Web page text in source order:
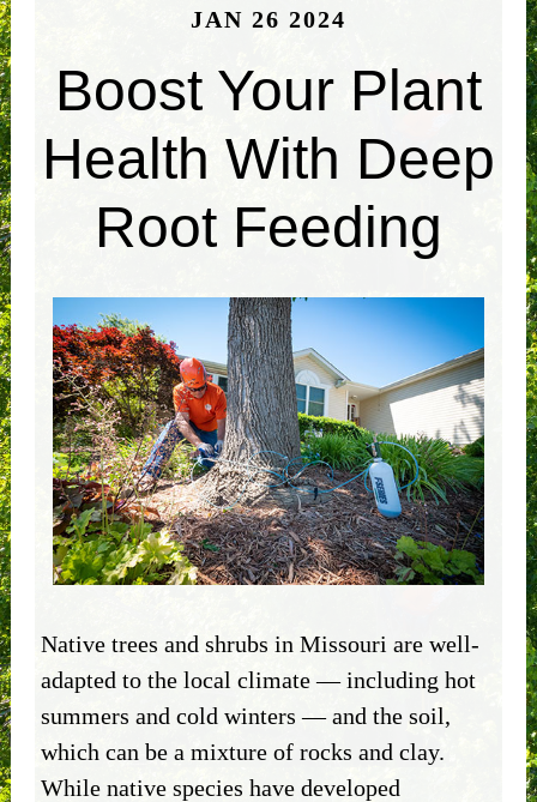
JAN 26 2024
Boost Your Plant
Health With Deep
Root Feeding
Native trees and shrubs in Missouri are well-
adapted to the local climate — including hot
summers and cold winters — and the soil,
which can be a mixture of rocks and clay.
While native species have developed